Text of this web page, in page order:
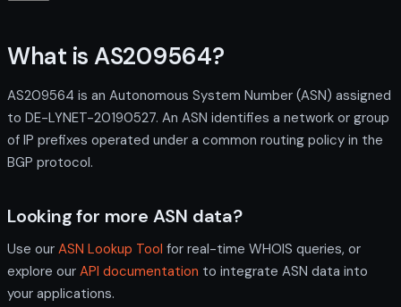
What is AS209564?
AS209564 is an Autonomous System Number (ASN) assigned
to DE-LYNET-20190527. An ASN identifies a network or group
of IP prefixes operated under a common routing policy in the
BGP protocol.
Looking for more ASN data?
Use our ASN Lookup Tool for real-time WHOIS queries, or
explore our API documentation to integrate ASN data into
your applications.